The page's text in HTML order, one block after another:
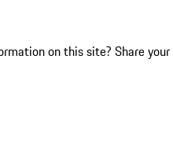
on this site? Share your